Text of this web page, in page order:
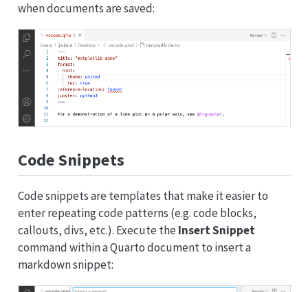
when documents are saved:
Code Snippets
Code snippets are templates that make it easier to
enter repeating code patterns (e.g. code blocks,
callouts, divs, etc.). Execute the Insert Snippet
command within a Quarto document to insert a
markdown snippet: